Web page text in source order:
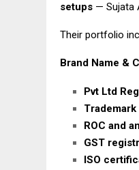
setups — Sujata
Their portfolio
Brand Name &
Pvt Ltd
ROC and
GST
ISO